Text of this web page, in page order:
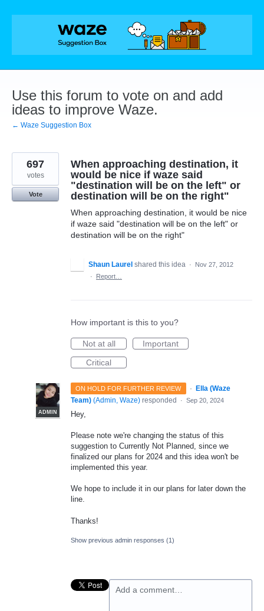
Skip
Use this forum to vote on and add
ideas to improve Waze.
← Waze Suggestion Box
When approaching destination, it
would be nice if waze said
"destination will be on the left" or
destination will be on the right"
When approaching destination, it would be nice
if waze said "destination will be on the left" or
destination will be on the right"
697
votes
Vote
Shaun Laurel shared this idea ·
Nov 27, 2012
·
Report…
How important is this to you?
Not at all
Important
Critical
ON HOLD FOR FURTHER REVIEW ·
ADMIN
Ella (Waze
Team) (Admin, Waze) responded · Sep 20, 2024
Hey,
Please note we're changing the status of this
suggestion to Currently Not Planned, since we
finalized our plans for 2024 and this idea won't be
implemented this year.
We hope to include it in our plans for later down the
line.
Thanks!
Show previous admin responses (1)
Add a comment…